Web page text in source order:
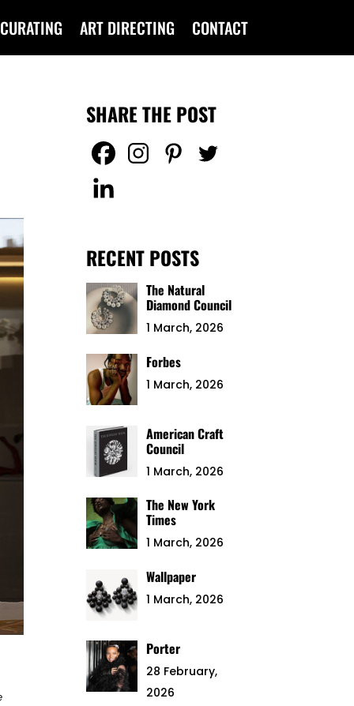
CURATING ART DIRECTING CONTACT
SHARE THE POST
RECENT POSTS
The Natural
Diamond Council
1 March, 2026
Forbes
1 March, 2026
American Craft
Council
1 March, 2026
The New York
Times
1 March, 2026
Wallpaper
1 March, 2026
Porter
28 February,
2026